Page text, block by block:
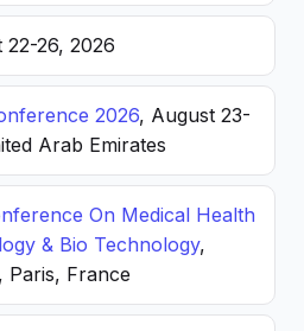
22-26, 2026
2026, August 23-
Arab Emirates
On Medical Health
& Bio Technology,
Paris, France